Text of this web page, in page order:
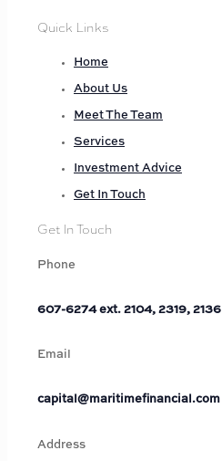
Quick Links
Home
About Us
Meet The Team
Services
Investment Advice
Get In Touch
Get In Touch
Phone
607-6274 ext. 2104, 2319, 2136
Email
capital@maritimefinancial.com
Address